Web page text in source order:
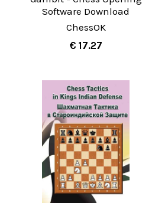
Software Download
ChessOK
€ 17.27